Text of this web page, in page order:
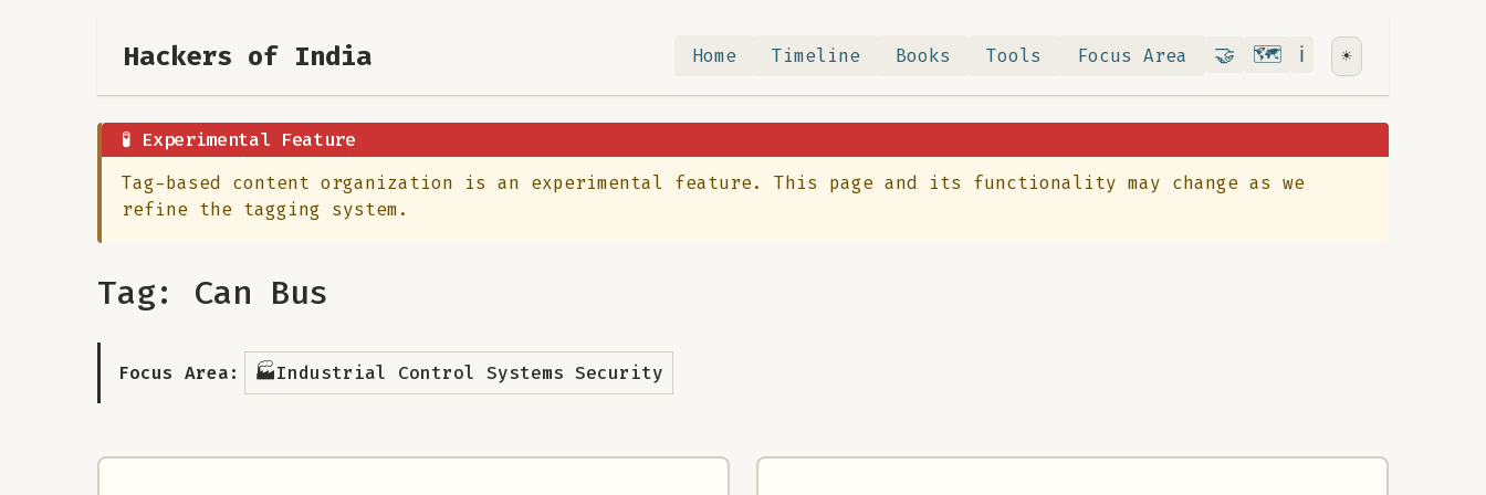
Hackers of India Home Timeline Books Tools Focus Area 🤝 Contribute
🗺️RoadMap
ℹ️ About
☀️
🧪 Experimental Feature
Tag-based content organization is an experimental feature. This page and its functionality may change as we
refine the tagging system.
Tag: Can Bus
Focus Area: 🏭Industrial Control Systems Security